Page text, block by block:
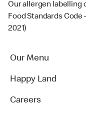
Our allergen labelling
Food Standards Code
2021)
Our Menu
Happy Land
Careers